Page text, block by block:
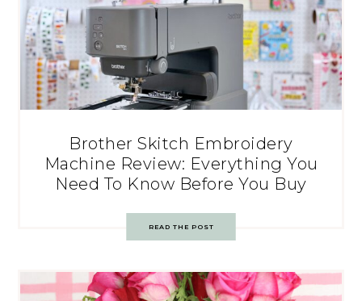
Brother Skitch Embroidery
Machine Review: Everything You
Need To Know Before You Buy
READ THE POST